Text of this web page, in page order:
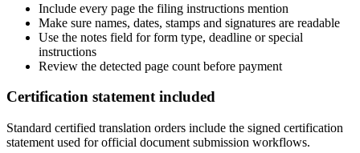
Include every page the filing instructions mention
Make sure names, dates, stamps and signatures are readable
Use the notes field for form type, deadline or special
instructions
Review the detected page count before payment
Certification statement included
Standard certified translation orders include the signed certification
statement used for official document submission workflows.